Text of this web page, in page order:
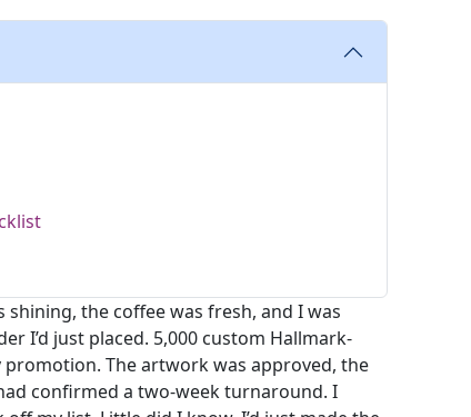
shining, the coffee was fresh, and I was
I’d just placed. 5,000 custom Hallmark-
The artwork was approved, the
confirmed a two-week turnaround. I